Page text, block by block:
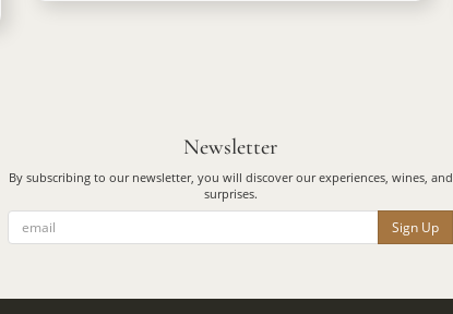
Newsletter
By subscribing to our newsletter, you will discover our experiences, wines, and
surprises.
Sign Up